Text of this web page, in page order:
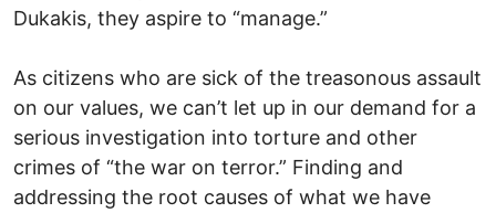
Dukakis, they aspire to “manage.”
As citizens who are sick of the treasonous assault
on our values, we can’t let up in our demand for a
serious investigation into torture and other
crimes of “the war on terror.” Finding and
addressing the root causes of what we have